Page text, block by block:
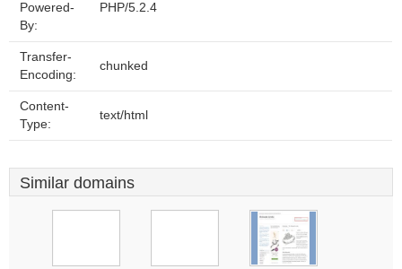
Powered-
By:
PHP/5.2.4
Transfer-
Encoding:
chunked
Content-
Type:
text/html
Similar domains